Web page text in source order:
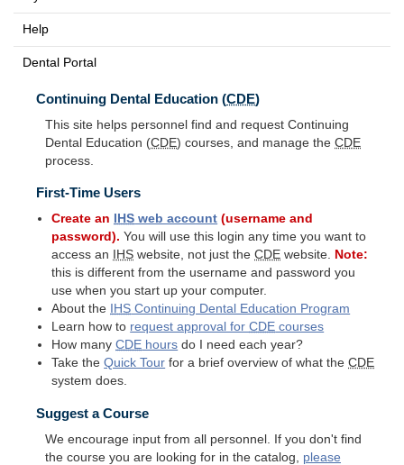
Help
Dental Portal
Continuing Dental Education (CDE)
This site helps personnel find and request Continuing
Dental Education (CDE) courses, and manage the CDE
process.
First-Time Users
Create an IHS web account (username and
password). You will use this login any time you want to
access an
IHS website, not just theCDE website. Note:
this is different from the username and password you
use when you start up your computer.
About the
IHS Continuing Dental Education Program
Learn how to request approval forCDE courses
How manyCDE hours do I need each year?
Take theQuick Tour for a brief overview of what theCDE
system does.
Suggest a Course
We encourage input from all personnel. If you don't find
the course you are looking for in the catalog, please